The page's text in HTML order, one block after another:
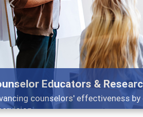
& Researchers
effectiveness by exploring and
Previous